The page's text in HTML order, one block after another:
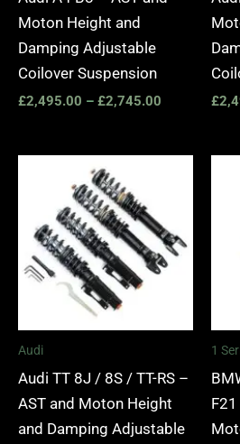
Moton Height and
Damping Adjustable
Coilover Suspension
£2,495.00 – £2,745.00 £
Audi
Audi TT 8J / 8S / TT-RS –
AST and Moton Height
and Damping Adjustable
£5,995.00
1